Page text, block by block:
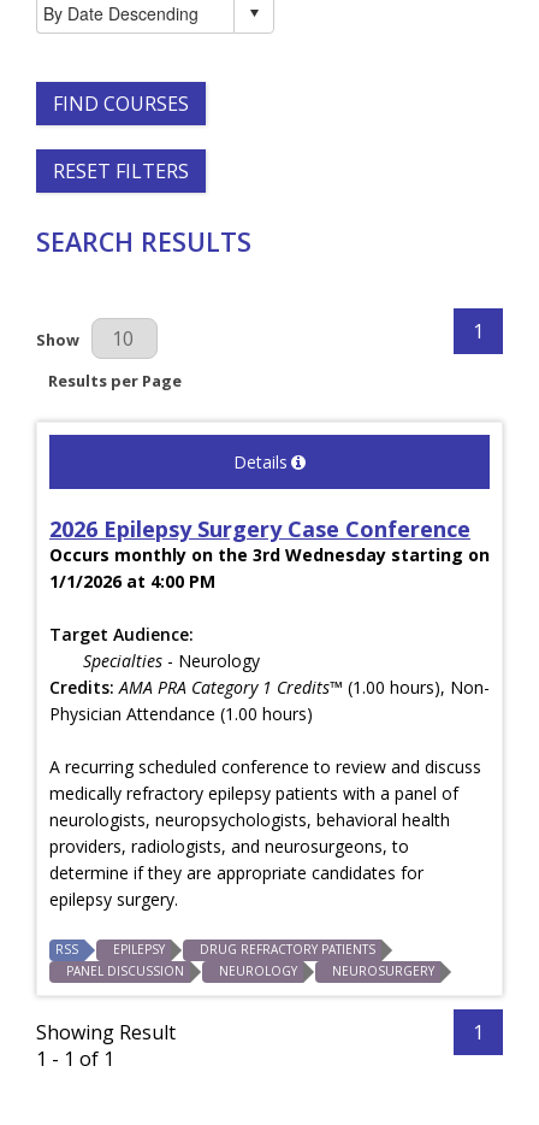
FIND COURSES
RESET FILTERS
SEARCH RESULTS
Results Per Page
Show
Results per Page
1
Details
2026 Epilepsy Surgery Case Conference
Occurs monthly on the 3rd Wednesday starting on
1/1/2026 at 4:00 PM
Target Audience:
Specialties - Neurology
Credits: AMA PRA Category 1 Credits™ (1.00 hours), Non-
Physician Attendance (1.00 hours)
A recurring scheduled conference to review and discuss
medically refractory epilepsy patients with a panel of
neurologists, neuropsychologists, behavioral health
providers, radiologists, and neurosurgeons, to
determine if they are appropriate candidates for
epilepsy surgery.
RSS EPILEPSY
DRUG REFRACTORY PATIENTS
PANEL DISCUSSION
NEUROLOGY NEUROSURGERY
Showing Result
1 - 1 of 1
1